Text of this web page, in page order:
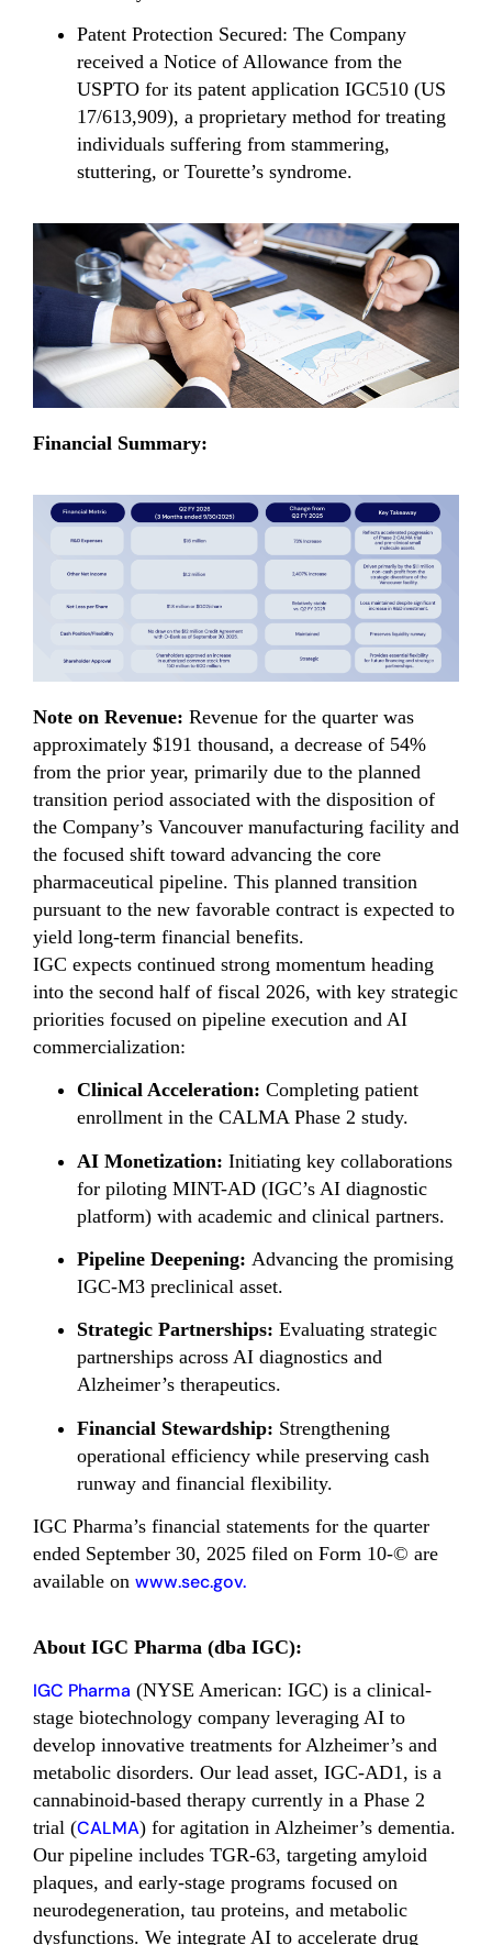
Patent Protection Secured: The Company
received a Notice of Allowance from the
USPTO for its patent application IGC510 (US
17/613,909), a proprietary method for treating
individuals suffering from stammering,
stuttering, or Tourette’s syndrome.
Financial Summary:
Note on Revenue: Revenue for the quarter was
approximately $191 thousand, a decrease of 54%
from the prior year, primarily due to the planned
transition period associated with the disposition of
the Company’s Vancouver manufacturing facility and
the focused shift toward advancing the core
pharmaceutical pipeline. This planned transition
pursuant to the new favorable contract is expected to
yield long-term financial benefits.
IGC expects continued strong momentum heading
into the second half of fiscal 2026, with key strategic
priorities focused on pipeline execution and AI
commercialization:
Clinical Acceleration: Completing patient
enrollment in the CALMA Phase 2 study.
AI Monetization: Initiating key collaborations
for piloting MINT-AD (IGC’s AI diagnostic
platform) with academic and clinical partners.
Pipeline Deepening: Advancing the promising
IGC-M3 preclinical asset.
Strategic Partnerships: Evaluating strategic
partnerships across AI diagnostics and
Alzheimer’s therapeutics.
Financial Stewardship: Strengthening
operational efficiency while preserving cash
runway and financial flexibility.
IGC Pharma’s financial statements for the quarter
ended September 30, 2025 filed on Form 10-© are
available on www.sec.gov.
About IGC Pharma (dba IGC):
IGC Pharma (NYSE American: IGC) is a clinical-
stage biotechnology company leveraging AI to
develop innovative treatments for Alzheimer’s and
metabolic disorders. Our lead asset, IGC-AD1, is a
cannabinoid-based therapy currently in a Phase 2
trial (CALMA) for agitation in Alzheimer’s dementia.
Our pipeline includes TGR-63, targeting amyloid
plaques, and early-stage programs focused on
neurodegeneration, tau proteins, and metabolic
dysfunctions. We integrate AI to accelerate drug